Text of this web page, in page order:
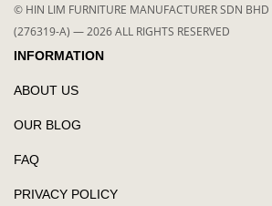
© HIN LIM FURNITURE MANUFACTURER SDN
(276319-A) — 2026 ALL RIGHTS RESERVED
INFORMATION
ABOUT US
OUR BLOG
FAQ
PRIVACY POLICY